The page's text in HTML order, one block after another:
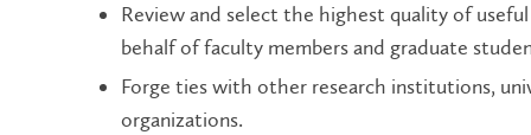
Review and select the highest quality of
behalf of faculty members and graduate
Forge ties with other research institutions,
organizations.